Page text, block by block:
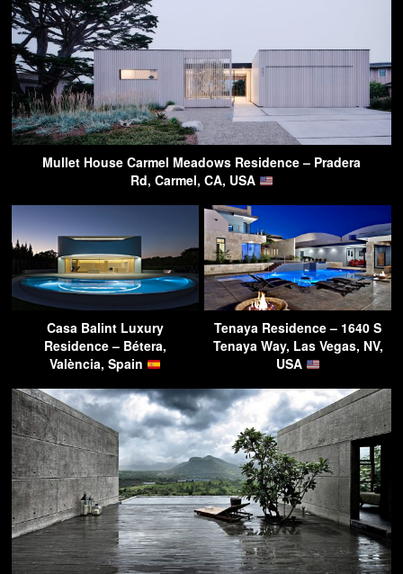
Mullet House Carmel Meadows Residence – Pradera
Rd, Carmel, CA, USA
Casa Balint Luxury
Residence – Bétera,
València, Spain
Tenaya Residence – 1640 S
Tenaya Way, Las Vegas, NV,
USA